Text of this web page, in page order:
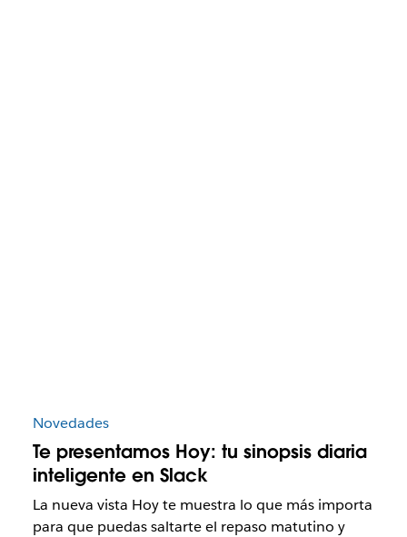
Novedades
Te presentamos Hoy: tu sinopsis diaria
inteligente en Slack
La nueva vista Hoy te muestra lo que más importa
para que puedas saltarte el repaso matutino y